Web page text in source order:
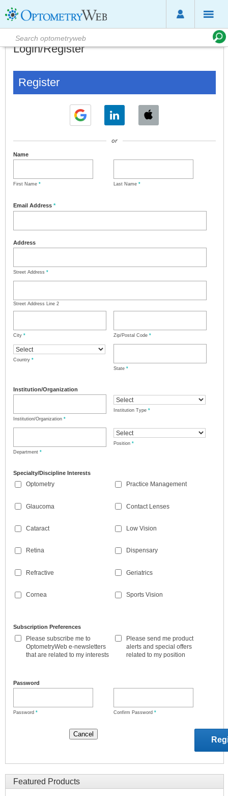
Login/Register
Register
or
Name
First Name * Last Name *
Email Address *
Address
Street Address *
Street Address Line 2
City * Zip/Postal Code *
Country *
State *
Institution/Organization
Institution/Organization *
Institution Type *
Department *
Position *
Specialty/Discipline Interests
Optometry
Glaucoma
Cataract
Retina
Refractive
Cornea
Practice Management
Contact Lenses
Low Vision
Dispensary
Geriatrics
Sports Vision
Subscription Preferences
Please subscribe me to
OptometryWeb e-newsletters
that are related to my interests
Please send me product
alerts and special offers
related to my position
Password
Password * Confirm Password *
Featured Products